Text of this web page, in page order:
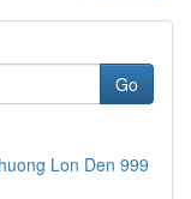
Go
Lon Den 999